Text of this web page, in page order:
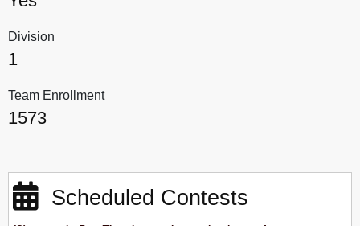
Division
1
Team Enrollment
1573
Scheduled Contests